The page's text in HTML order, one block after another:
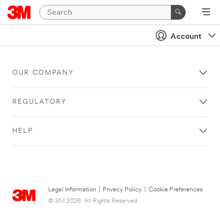
Account
OUR COMPANY
REGULATORY
HELP
Legal Information Privacy Policy
Cookie Preferences
© 3M 2026. All Rights Reserved.